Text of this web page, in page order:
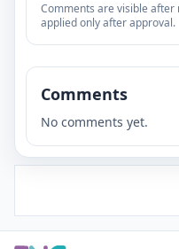
Comments are visible
applied only after approval.
Comments
No comments yet.